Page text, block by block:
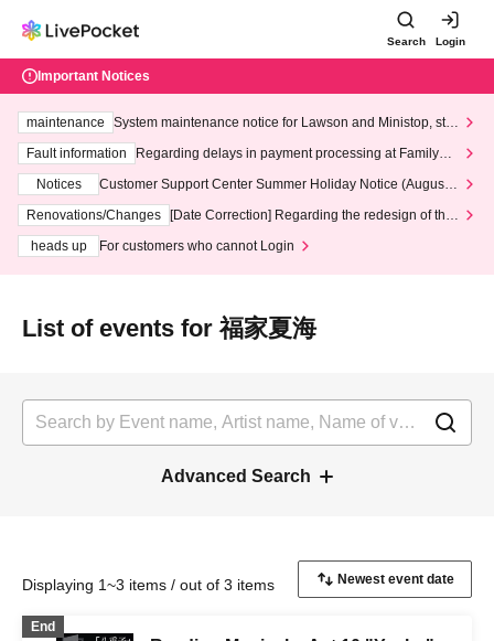
Search Login
Important Notices
maintenance
System maintenance notice for Lawson and Ministop, star
ting at 3:00 AM on Wednesday (Wed)
Fault information
Regarding delays in payment processing at FamilyMa
Notices
Customer Support Center Summer Holiday Notice (August 1
3th - August 14th, 2026)
Renovations/Changes
[Date Correction] Regarding the redesign of the
heads up
For customers who cannot Login
List of events for 福家夏海
Advanced Search
Displaying 1~3 items / out of 3 items
End